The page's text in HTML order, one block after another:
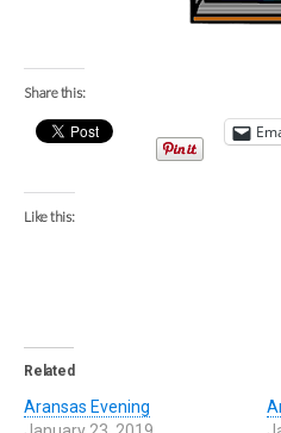
Share this:
Like this:
Related
Aransas Evening